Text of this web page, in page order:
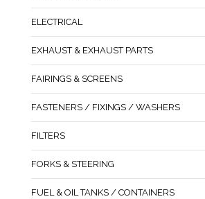
ELECTRICAL
EXHAUST & EXHAUST PARTS
FAIRINGS & SCREENS
FASTENERS / FIXINGS / WASHERS
FILTERS
FORKS & STEERING
FUEL & OIL TANKS / CONTAINERS